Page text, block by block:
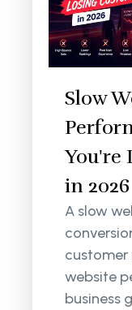
Slow
You're
in 2026
A slow
customer
website
business